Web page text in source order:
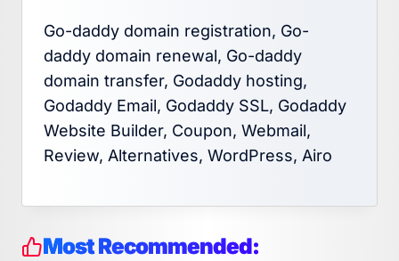
Go-daddy domain registration, Go-
daddy domain renewal, Go-daddy
domain transfer, Godaddy hosting,
Godaddy Email, Godaddy SSL, Godaddy
Website Builder, Coupon, Webmail,
Review, Alternatives, WordPress, Airo
Most Recommended: